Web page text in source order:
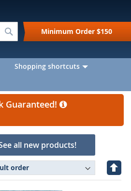
Search
Minimum Order $150
Shopping shortcuts
Guaranteed!
all new products!
Set